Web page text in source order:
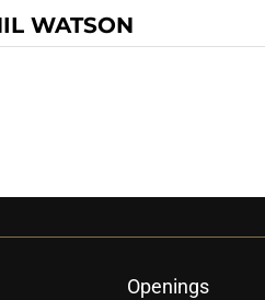
WATSON
Openings